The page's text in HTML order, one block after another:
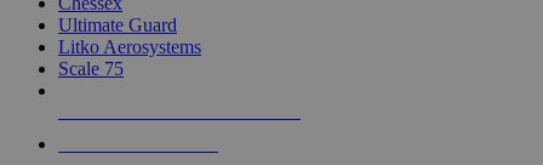
Ultimate Guard
Litko Aerosystems
Scale 75